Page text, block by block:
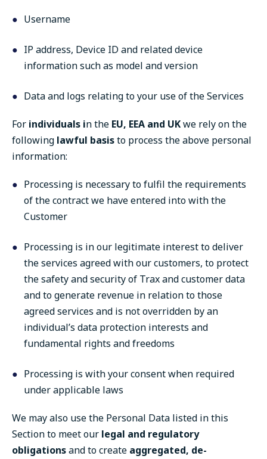
Username
IP address, Device ID and related device
information such as model and version
Data and logs relating to your use of the Services
For individuals in the EU, EEA and UKwe rely on the
following lawful basisto process the above personal
information:
Processing is necessary to fulfil the requirements
of the contract we have entered into with the
Customer
Processing is in our legitimate interest to deliver
the services agreed with our customers, to protect
the safety and security of Trax and customer data
and to generate revenue in relation to those
agreed services and is not overridden by an
individual’s data protection interests and
fundamental rights and freedoms
Processing is with your consent when required
under applicable laws
We may also use the Personal Data listed in this
Section to meet our legal and regulatory
obligationsand to create aggregated, de-